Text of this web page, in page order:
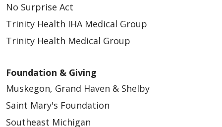
No Surprise Act
Trinity Health IHA Medical Group
Trinity Health Medical Group
Foundation & Giving
Muskegon, Grand Haven & Shelby
Saint Mary's Foundation
Southeast Michigan